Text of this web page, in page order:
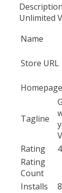
Unlimited
Name
Store URL
Homepage
Tagline
Rating
Rating
Count
Installs